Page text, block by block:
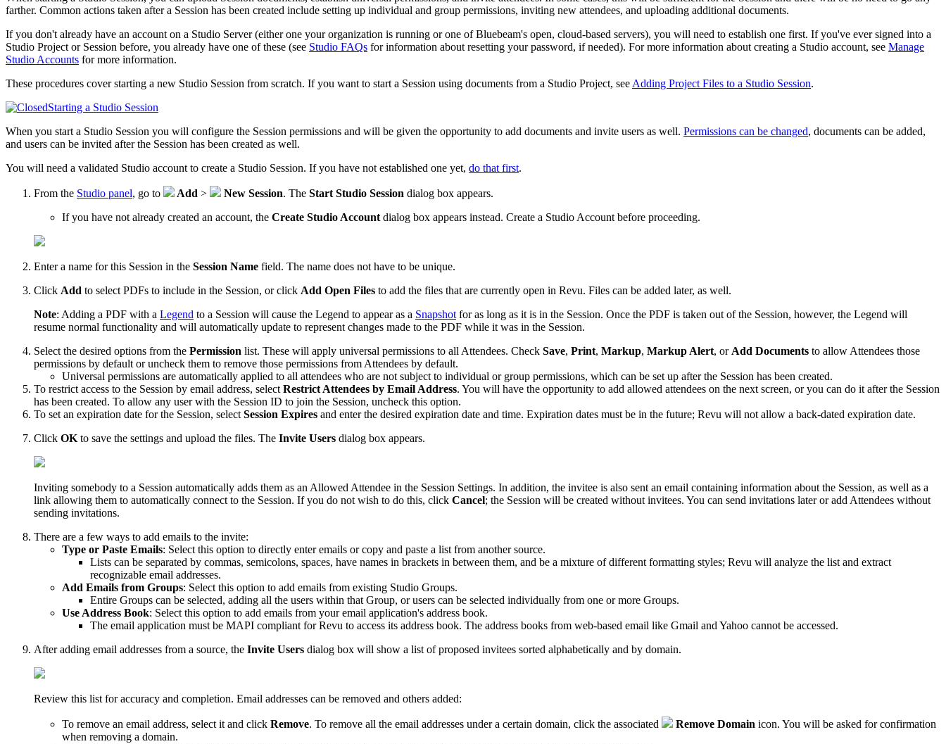
farther. Common actions taken after a Session has been created include setting up individual and group permissions, inviting new attendees, and uploading additional documents.
If you don't already have an account on a Studio Server (either one your organization is running or one ofBluebeam's open, cloud-based servers), you will need to establish one first. If you've ever signed into a
Studio Project or Session before, you already have one of these (see Studio FAQs for information about resetting your password, if needed). For more information about creating a Studio account, see Manage
Studio Accounts for more information.
These procedures cover starting a new Studio Session from scratch. If you want to start a Session using documents from a Studio Project, see Adding Project Files to a Studio Session.
Starting a Studio Session
When you start a Studio Session you will configure the Session permissions and will be given the opportunity to add documents and invite users as well. Permissions can be changed, documents can be added,
and users can be invited after the Session has been created as well.
You will need a validated Studio account to create a Studio Session. If you have not established one yet, do that first.
From the Studio panel, go to Add > New Session. The Start Studio Session dialog box appears.
If you have not already created an account, the Create Studio Account dialog box appears instead. Create a Studio Account before proceeding.
Enter a name for this Session in the Session Name field. The name does not have to be unique.
Click Add to select PDFs to include in the Session, or click Add Open Files to add the files that are currently open in Revu. Files can be added later, as well.
Note: Adding a PDF with a Legend to a Session will cause the Legend to appear as a Snapshot for as long as it is in the Session. Once the PDF is taken out of the Session, however, the Legend will
resume normal functionality and will automatically update to represent changes made to the PDF while it was in the Session.
Select the desired options from the Permission list. These will apply universal permissions to all Attendees. Check Save, Print, Markup, Markup Alert, or Add Documents to allow Attendees those
permissions by default or uncheck them to remove those permissions from Attendees by default.
Universal permissions are automatically applied to all attendees who are not subject to individual or group permissions, which can be set up after the Session has been created.
To restrict access to the Session by email address, select Restrict Attendees by Email Address. You will have the opportunity to add allowed attendees on the next screen, or you can do it after the Session
has been created. To allow any user with the Session ID to join the Session, uncheck this option.
To set an expiration date for the Session, select Session Expires and enter the desired expiration date and time. Expiration dates must be in the future; Revu will not allow a back-dated expiration date.
Click OK to save the settings and upload the files. The Invite Users dialog box appears.
Inviting somebody to a Session automatically adds them as an Allowed Attendee in the Session Settings. In addition, the invitee is also sent an email containing information about the Session, as well as a
link allowing them to automatically connect to the Session. If you do not wish to do this, click Cancel; the Session will be created without invitees. You can send invitations later or add Attendees without
sending invitations.
There are a few ways to add emails to the invite:
Type or Paste Emails: Select this option to directly enter emails or copy and paste a list from another source.
Lists can be separated by commas, semicolons, spaces, have names in brackets in between them, and be a mixture of different formatting styles; Revu will analyze the list and extract
recognizable email addresses.
Add Emails from Groups: Select this option to add emails from existing Studio Groups.
Entire Groups can be selected, adding all the users within that Group, or users can be selected individually from one or more Groups.
Use Address Book: Select this option to add emails from your email application's address book.
The email application must be MAPI compliant forRevu to access its address book. The address books from web-based email like Gmail and Yahoo cannot be accessed.
After adding email addresses from a source, the Invite Users dialog box will show a list of proposed invitees sorted alphabetically and by domain.
Review this list for accuracy and completion. Email addresses can be removed and others added:
To remove an email address, select it and click Remove. To remove all the email addresses under a certain domain, click the associated Remove Domain icon. You will be asked for confirmation
when removing a domain.